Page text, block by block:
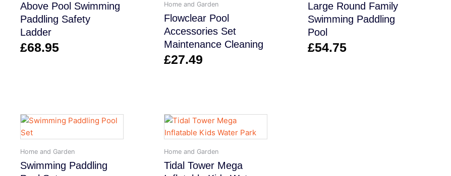
Above Pool Swimming
Paddling Safety
Ladder
£68.95
Home and Garden
Flowclear Pool
Accessories Set
Maintenance Cleaning
£27.49
Large Round Family
Swimming Paddling
Pool
£54.75
Home and Garden
Swimming Paddling
Home and Garden
Tidal Tower Mega